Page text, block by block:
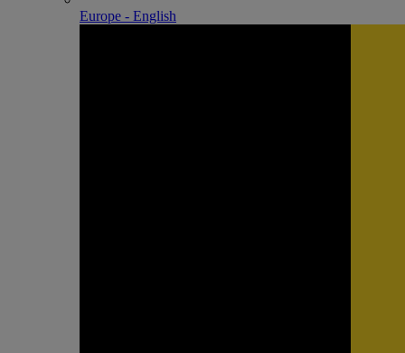
Europe - English